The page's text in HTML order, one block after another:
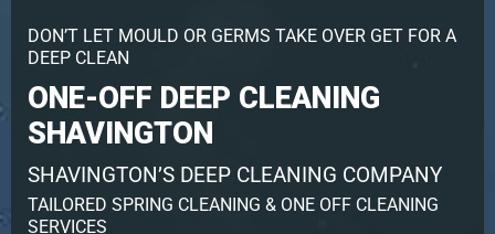
DON’T LET MOULD OR GERMS TAKE OVER GET FOR A
DEEP CLEAN
ONE-OFF DEEP CLEANING
SHAVINGTON
SHAVINGTON’S DEEP CLEANING COMPANY
TAILORED SPRING CLEANING & ONE OFF CLEANING
SERVICES